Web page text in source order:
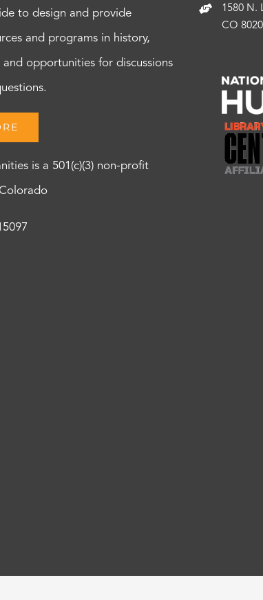
to design and provide
and programs in history,
opportunities for discussions
is a 501(c)(3) non-profit
1580 N.
CO